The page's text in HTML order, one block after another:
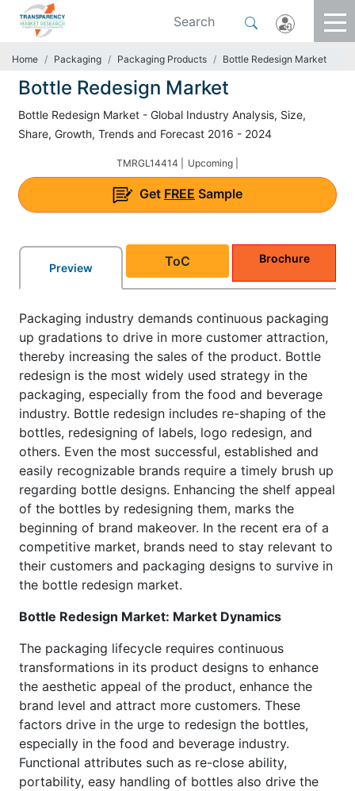
Home Packaging Packaging Products Bottle Redesign Market
Bottle Redesign Market
Bottle Redesign Market - Global Industry Analysis, Size,
Share, Growth, Trends and Forecast 2016 - 2024
TMRGL14414 | Upcoming |
Get FREE Sample
Preview ToC Brochure
Packaging industry demands continuous packaging
up gradations to drive in more customer attraction,
thereby increasing the sales of the product. Bottle
redesign is the most widely used strategy in the
packaging, especially from the food and beverage
industry. Bottle redesign includes re-shaping of the
bottles, redesigning of labels, logo redesign, and
others. Even the most successful, established and
easily recognizable brands require a timely brush up
regarding bottle designs. Enhancing the shelf appeal
of the bottles by redesigning them, marks the
beginning of brand makeover. In the recent era of a
competitive market, brands need to stay relevant to
their customers and packaging designs to survive in
the bottle redesign market.
Bottle Redesign Market: Market Dynamics
The packaging lifecycle requires continuous
transformations in its product designs to enhance
the aesthetic appeal of the product, enhance the
brand level and attract more customers. These
factors drive in the urge to redesign the bottles,
especially in the food and beverage industry.
Functional attributes such as re-close ability,
portability, easy handling of bottles also drive the